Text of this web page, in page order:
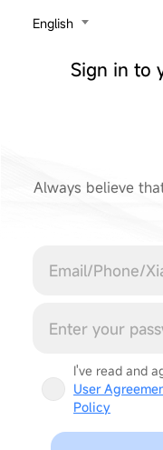
‎English
Sign in to
Always believe
I've read and
User
Policy